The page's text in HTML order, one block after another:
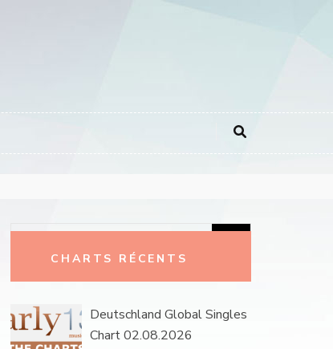
CHARTS RÉCENTS
Deutschland Global Singles
Chart 02.08.2026